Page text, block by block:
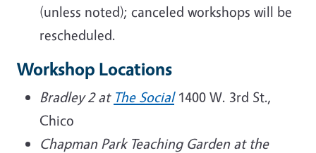
(unless noted); canceled workshops will be
rescheduled.
Workshop Locations
Bradley 2 at The Social1400 W. 3rd St.,
Chico
Chapman Park Teaching Garden at the